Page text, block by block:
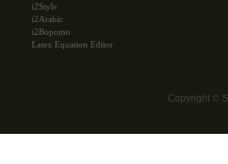
i2Style
i2Arabic
i2Bopomo
Latex Equation Editor
Copyright ©